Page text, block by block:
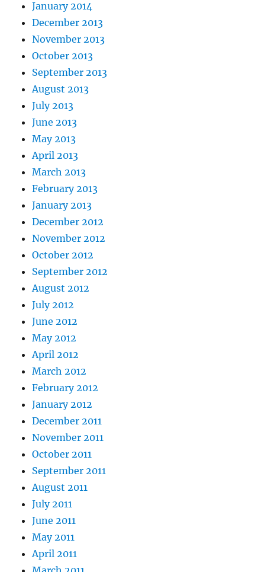
January 2014
December 2013
November 2013
October 2013
September 2013
August 2013
July 2013
June 2013
May 2013
April 2013
March 2013
February 2013
January 2013
December 2012
November 2012
October 2012
September 2012
August 2012
July 2012
June 2012
May 2012
April 2012
March 2012
February 2012
January 2012
December 2011
November 2011
October 2011
September 2011
August 2011
July 2011
June 2011
May 2011
April 2011